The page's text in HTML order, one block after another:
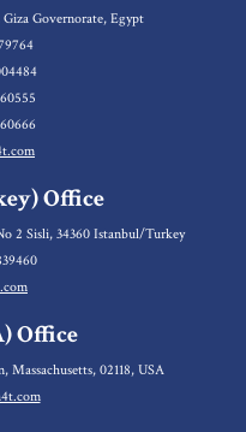
Governorate, Egypt
Office
2 Sisli, 34360 Istanbul/Turkey
Office
Massachusetts, 02118, USA